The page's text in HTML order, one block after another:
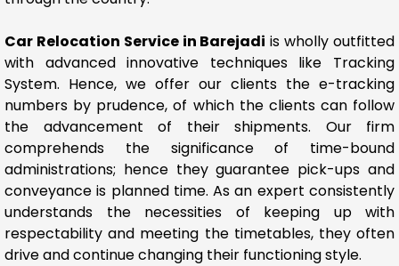
Car Relocation Service in Barejadi is wholly outfitted
with advanced innovative techniques like Tracking
System. Hence, we offer our clients the e-tracking
numbers by prudence, of which the clients can follow
the advancement of their shipments. Our firm
comprehends the significance of time-bound
administrations; hence they guarantee pick-ups and
conveyance is planned time. As an expert consistently
understands the necessities of keeping up with
respectability and meeting the timetables, they often
drive and continue changing their functioning style.